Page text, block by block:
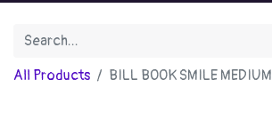
All Products BILL BOOK SMILE MEDIUM